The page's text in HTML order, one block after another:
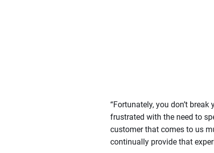
“Fortunately, you don’t
frustrated with the need to
customer that comes to us
continually provide that